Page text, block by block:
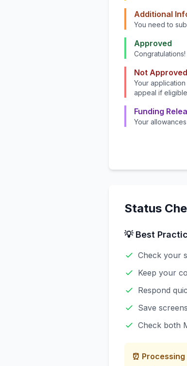
Additional
You need to
Approved
Not Approved
Your
appeal if
Funding
Your
Status
💡 Best
Check your
Keep your
Respond
Save
Check both
⏰ Processing